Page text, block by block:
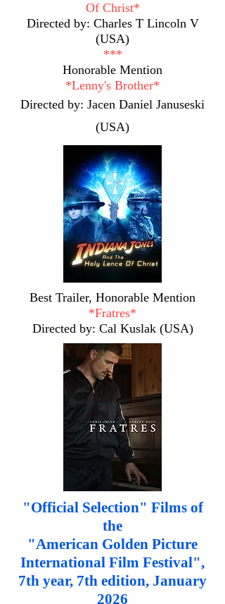
Of Christ*
Directed by: Charles T Lincoln V
(USA)
***
Honorable Mention
*Lenny's Brother*
Directed by: Jacen Daniel Januseski
(USA)
Best Trailer, Honorable Mention
*Fratres*
Directed by: Cal Kuslak (USA)
"Official Selection" Films of
the
"American Golden Picture
International Film Festival",
7th year, 7th edition, January
2026